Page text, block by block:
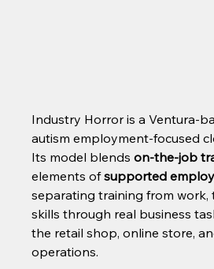
Industry Horror is a Ventura-
autism employment-focused
Its model blends on-the-job
elements of supported
separating training from work,
skills through real business
the retail shop, online store,
operations.